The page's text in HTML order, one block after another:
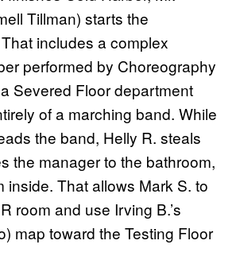
Tillman) starts the
includes a complex
performed by Choreography
Severed Floor department
of a marching band. While
the band, Helly R. steals
the manager to the bathroom,
inside. That allows Mark S. to
room and use Irving B.’s
map toward the Testing Floor